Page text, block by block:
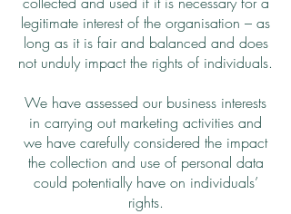
legitimate interest of the organisation – as
long as it is fair and balanced and does
not unduly impact the rights of individuals.
We have assessed our business interests
in carrying out marketing activities and
we have carefully considered the impact
the collection and use of personal data
could potentially have on individuals’
rights.